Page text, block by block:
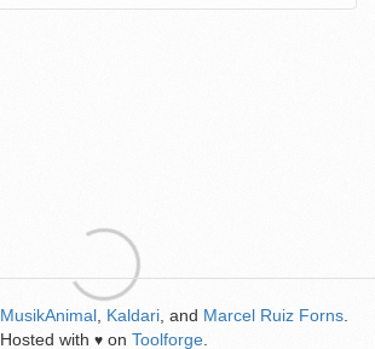
MusikAnimal Kaldari , and Marcel Ruiz Forns
Hosted with ♥ on Toolforge